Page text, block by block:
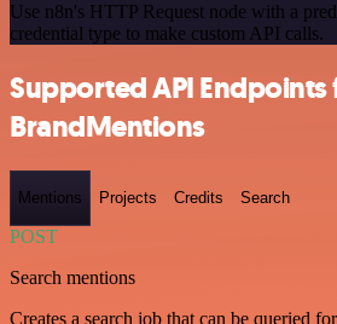
Use n8n's HTTP Request node with a
credential type to make custom API calls.
Supported API Endpoints
BrandMentions
Mentions Projects Credits Search
POST
Search mentions
Creates a search job that can be queried